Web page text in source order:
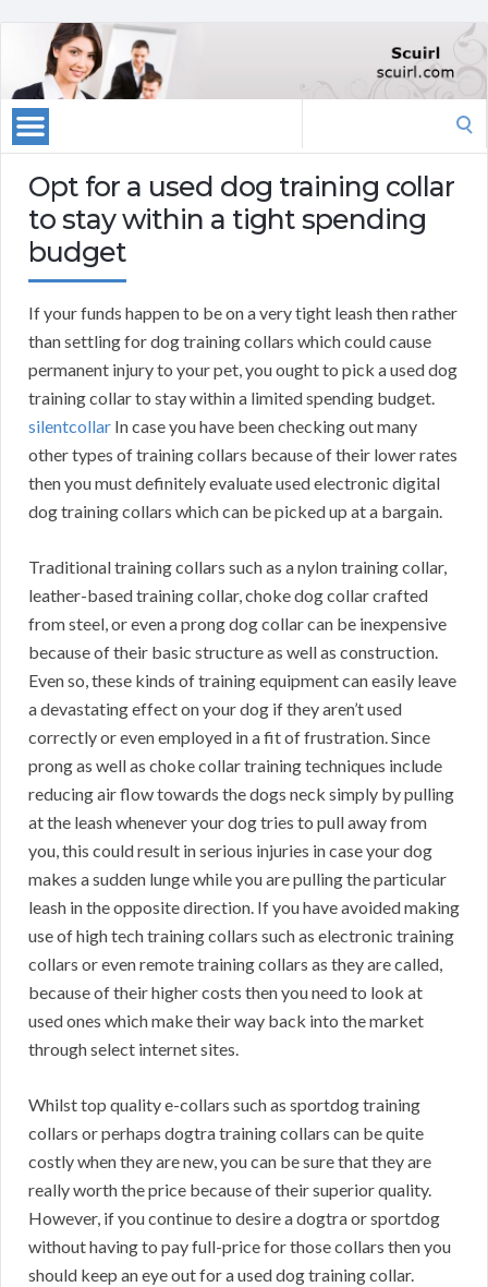
Opt for a used dog training collar
to stay within a tight spending
budget
If your funds happen to be on a very tight leash then rather
than settling for dog training collars which could cause
permanent injury to your pet, you ought to pick a used dog
training collar to stay within a limited spending budget.
silentcollar In case you have been checking out many
other types of training collars because of their lower rates
then you must definitely evaluate used electronic digital
dog training collars which can be picked up at a bargain.
Traditional training collars such as a nylon training collar,
leather-based training collar, choke dog collar crafted
from steel, or even a prong dog collar can be inexpensive
because of their basic structure as well as construction.
Even so, these kinds of training equipment can easily leave
a devastating effect on your dog if they aren’t used
correctly or even employed in a fit of frustration. Since
prong as well as choke collar training techniques include
reducing air flow towards the dogs neck simply by pulling
at the leash whenever your dog tries to pull away from
you, this could result in serious injuries in case your dog
makes a sudden lunge while you are pulling the particular
leash in the opposite direction. If you have avoided making
use of high tech training collars such as electronic training
collars or even remote training collars as they are called,
because of their higher costs then you need to look at
used ones which make their way back into the market
through select internet sites.
Whilst top quality e-collars such as sportdog training
collars or perhaps dogtra training collars can be quite
costly when they are new, you can be sure that they are
really worth the price because of their superior quality.
However, if you continue to desire a dogtra or sportdog
without having to pay full-price for those collars then you
should keep an eye out for a used dog training collar.